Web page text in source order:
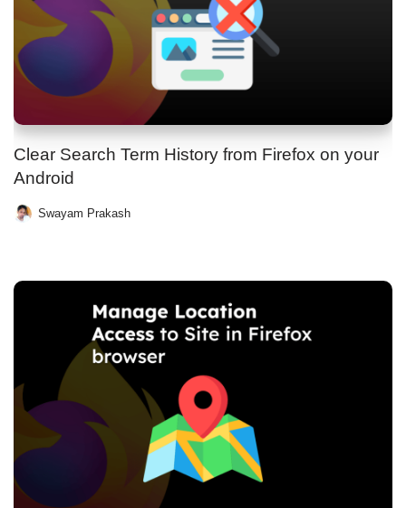
Clear Search Term History from Firefox on your
Android
Swayam Prakash